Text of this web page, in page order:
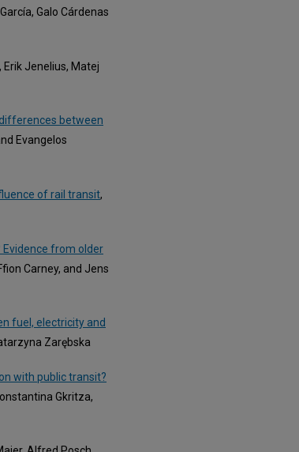
Galo Cárdenas
Erik Jenelius, Matej
between
Evangelos
of rail transit,
from older
Carney, and Jens
fuel, electricity and
Zarębska
with public transit?
Gkritza,